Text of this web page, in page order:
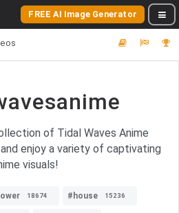
FREE AI Image Generator
of Tidal Waves Anime
enjoy a variety of captivating
visuals!
18674 #house 15236